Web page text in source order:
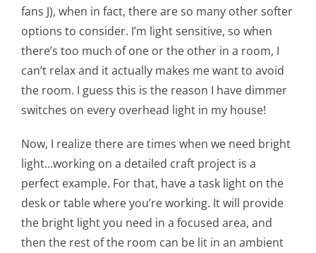
fans J), when in fact, there are so many other softer
options to consider. I’m light sensitive, so when
there’s too much of one or the other in a room, I
can’t relax and it actually makes me want to avoid
the room. I guess this is the reason I have dimmer
switches on every overhead light in my house!
Now, I realize there are times when we need bright
light…working on a detailed craft project is a
perfect example. For that, have a task light on the
desk or table where you’re working. It will provide
the bright light you need in a focused area, and
then the rest of the room can be lit in an ambient